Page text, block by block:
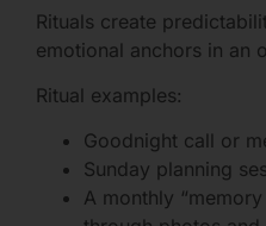
Rituals create
emotional anchors in an
Ritual examples:
Goodnight call or
Sunday planning
A monthly